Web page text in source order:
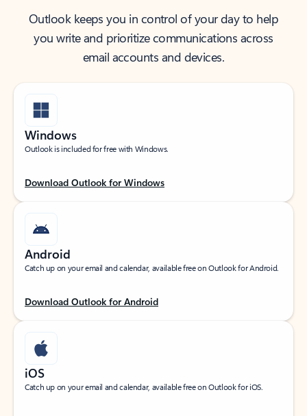
Outlook keeps you in control of your day to help
you write and prioritize communications across
email accounts and devices.
Windows
Outlook is included for free with Windows.
Download Outlook for Windows
Android
Catch up on your email and calendar, available free on Outlook for Android.
Download Outlook for Android
iOS
Catch up on your email and calendar, available free on Outlook for iOS.